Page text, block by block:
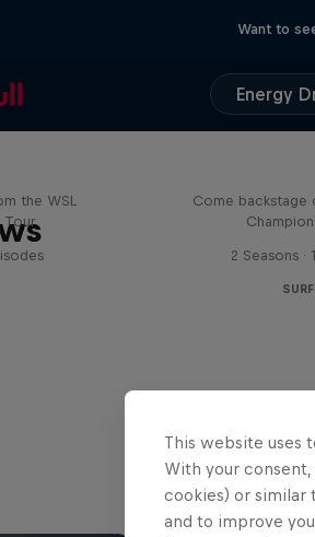
Want to
Energy
the WSL
Tour
Come backstage
2 Seasons ·
This website uses
With your
cookies) or similar
and to improve